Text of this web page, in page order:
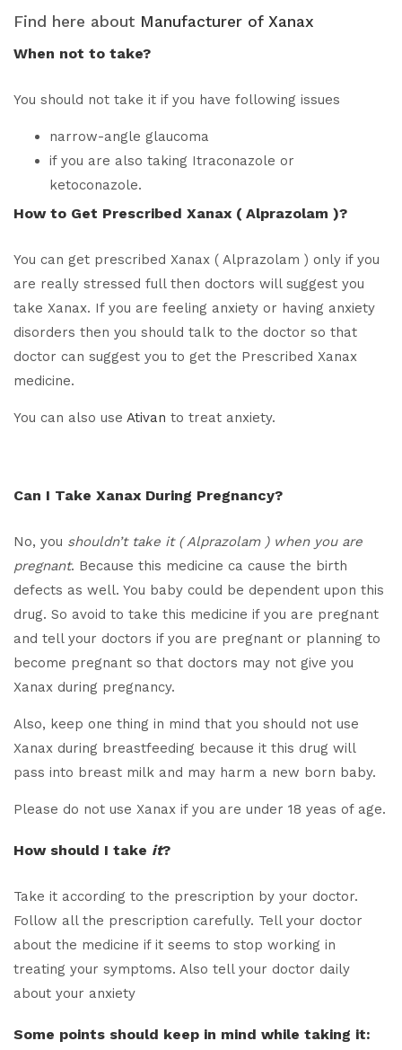
Find here about Manufacturer of Xanax
When not to take?
You should not take it if you have following issues
narrow-angle glaucoma
if you are also taking Itraconazole or
ketoconazole.
How to Get Prescribed Xanax ( Alprazolam )?
You can get prescribed Xanax ( Alprazolam ) only if you
are really stressed full then doctors will suggest you
take Xanax. If you are feeling anxiety or having anxiety
disorders then you should talk to the doctor so that
doctor can suggest you to get the Prescribed Xanax
medicine.
You can also use Ativan to treat anxiety.
Can I Take Xanax During Pregnancy?
No, you shouldn’t take it ( Alprazolam ) when you are
pregnant. Because this medicine ca cause the birth
defects as well. You baby could be dependent upon this
drug. So avoid to take this medicine if you are pregnant
and tell your doctors if you are pregnant or planning to
become pregnant so that doctors may not give you
Xanax during pregnancy.
Also, keep one thing in mind that you should not use
Xanax during breastfeeding because it this drug will
pass into breast milk and may harm a new born baby.
Please do not use Xanax if you are under 18 yeas of age.
How should I take it?
Take it according to the prescription by your doctor.
Follow all the prescription carefully. Tell your doctor
about the medicine if it seems to stop working in
treating your symptoms. Also tell your doctor daily
about your anxiety
Some points should keep in mind while taking it: